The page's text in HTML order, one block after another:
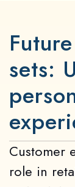
sets:
Customer
role in